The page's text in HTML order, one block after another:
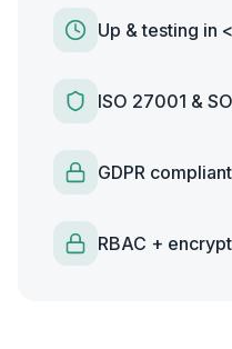
Up & testing in
ISO 27001 &
GDPR compliant
RBAC +